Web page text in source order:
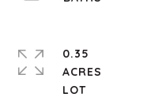
0.35
ACRES